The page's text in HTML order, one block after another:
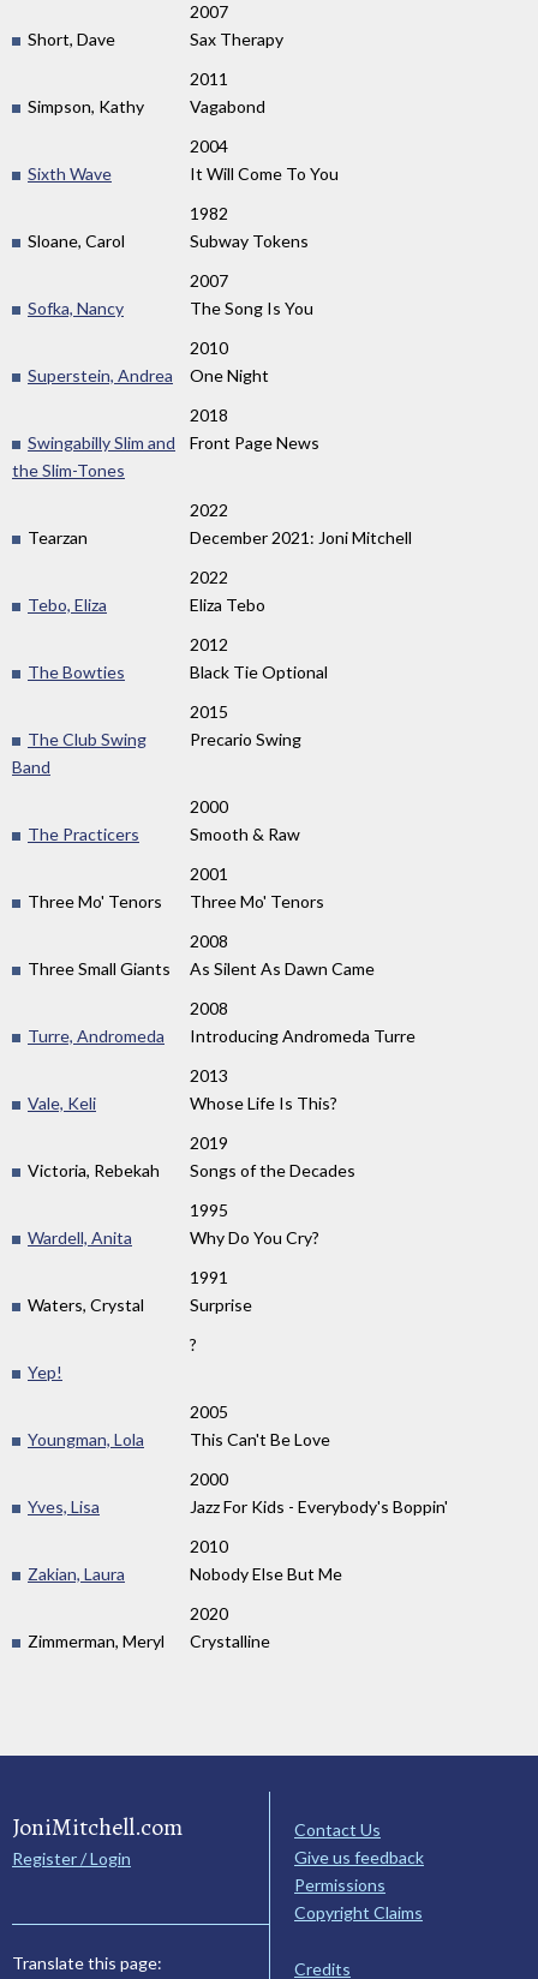
2007
Short, Dave
Sax Therapy
2011
Simpson, Kathy
Vagabond
2004
Sixth Wave
It Will Come To You
1982
Sloane, Carol
Subway Tokens
2007
Sofka, Nancy
The Song Is You
2010
Superstein, Andrea
One Night
2018
Swingabilly Slim and
the Slim-Tones
Front Page News
2022
Tearzan
December 2021: Joni Mitchell
2022
Tebo, Eliza
Eliza Tebo
2012
The Bowties
Black Tie Optional
2015
The Club Swing
Band
Precario Swing
2000
The Practicers
Smooth & Raw
2001
Three Mo' Tenors
Three Mo' Tenors
2008
Three Small Giants
As Silent As Dawn Came
2008
Turre, Andromeda
Introducing Andromeda Turre
2013
Vale, Keli
Whose Life Is This?
2019
Victoria, Rebekah
Songs of the Decades
1995
Wardell, Anita
Why Do You Cry?
1991
Waters, Crystal
Surprise
?
Yep!
2005
Youngman, Lola
This Can't Be Love
2000
Yves, Lisa
Jazz For Kids - Everybody's Boppin'
2010
Zakian, Laura
Nobody Else But Me
2020
Zimmerman, Meryl
Crystalline
JoniMitchell.com
Register / Login
Translate this page:
Contact Us
Give us feedback
Permissions
Copyright Claims
Credits